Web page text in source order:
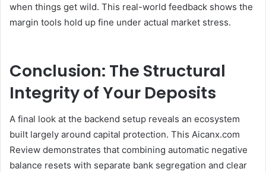
when things get wild. This real-world feedback shows the
margin tools hold up fine under actual market stress.
Conclusion: The Structural
Integrity of Your Deposits
A final look at the backend setup reveals an ecosystem
built largely around capital protection. This Aicanx.com
Review demonstrates that combining automatic negative
balance resets with separate bank segregation and clear